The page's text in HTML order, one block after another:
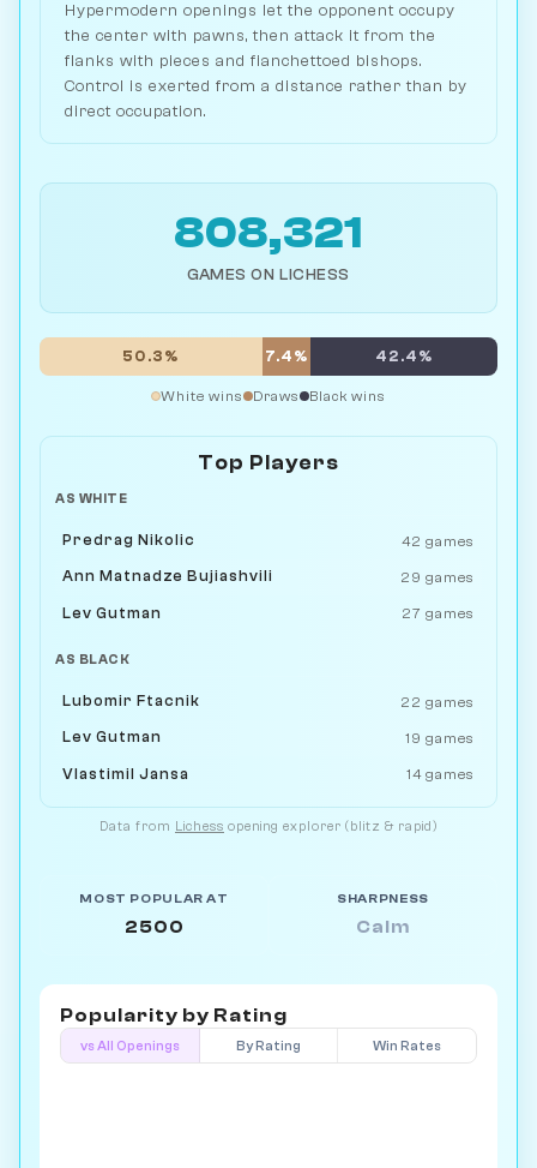
Hypermodern openings let the opponent occupy
the center with pawns, then attack it from the
flanks with pieces and fianchettoed bishops.
Control is exerted from a distance rather than by
direct occupation.
808,321
GAMES ON LICHESS
50.3% 7.4% 42.4%
White wins Draws Black wins
Top Players
AS WHITE
Predrag Nikolic 42 games
Ann Matnadze Bujiashvili 29 games
Lev Gutman 27 games
AS BLACK
Lubomir Ftacnik 22 games
Lev Gutman 19 games
Vlastimil Jansa 14 games
Data from Lichess opening explorer (blitz & rapid)
MOST POPULAR AT
2500
SHARPNESS
Calm
Popularity by Rating
vs All Openings By Rating Win Rates